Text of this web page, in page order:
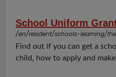
School Uniform
/en/resident/schools-learning/
Find out if you can get a
child, how to apply and